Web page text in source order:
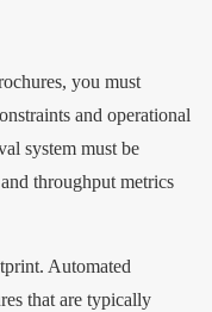
you must
and operational
system must be
throughput metrics
Automated
that are typically